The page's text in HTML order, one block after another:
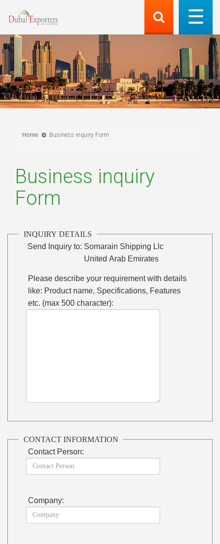
Home Business inquiry Form
Business inquiry
Form
INQUIRY DETAILS
Send Inquiry to: Somarain Shipping Llc
United Arab Emirates
Please describe your requirement with details
like: Product name, Specifications, Features
etc. (max 500 character):
CONTACT INFORMATION
Contact Person:
Company: